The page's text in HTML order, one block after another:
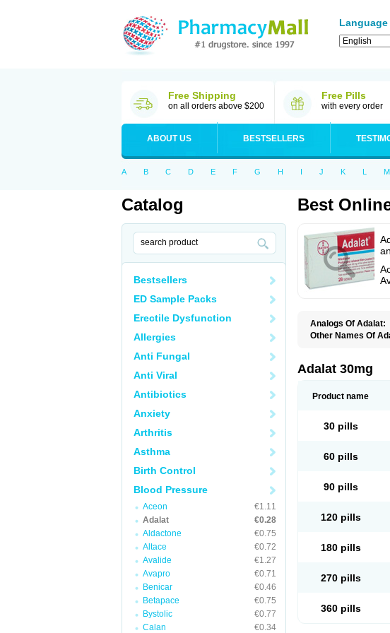
Free Shipping
on all orders above $200
Free Pills
with every order
ABOUT US BESTSELLERS
A B C D E F G H I J K L M
Catalog
Bestsellers
ED Sample Packs
Erectile Dysfunction
Allergies
Anti Fungal
Anti Viral
Antibiotics
Anxiety
Arthritis
Asthma
Birth Control
Blood Pressure
Aceon
€1.11
Adalat
€0.28
Aldactone
€0.75
Altace
€0.72
Avalide
€1.27
Avapro
€0.71
Benicar
€0.46
Betapace
€0.75
Bystolic
€0.77
Calan
€0.34
Best
Analogs Of Adalat:
Other Names Of
Cipalat retard Cisday
Corinael cr Corinael l
Kisalart l Knoramin l
Nifedipin Nifedipina
Nifensar
Pyme nife Ramitalate
Tensopin
Adalat 30mg
Product name
30 pills
60 pills
90 pills
120 pills
180 pills
270 pills
360 pills